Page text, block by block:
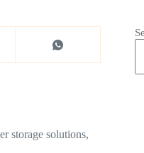
storage solutions,